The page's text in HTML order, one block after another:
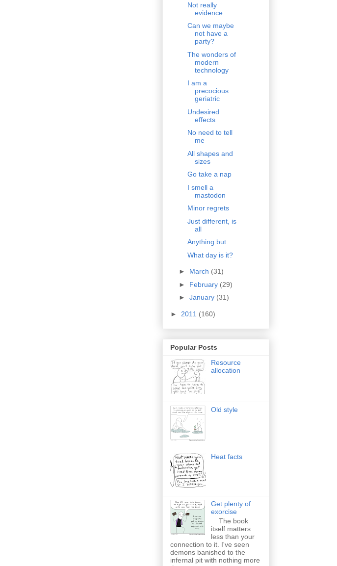
Not really
evidence
Can we maybe
not have a
party?
The wonders of
modern
technology
I am a
precocious
geriatric
Undesired
effects
No need to tell
me
All shapes and
sizes
Go take a nap
I smell a
mastodon
Minor regrets
Just different, is
all
Anything but
What day is it?
► March (31)
► February (29)
► January (31)
► 2011 (160)
Popular Posts
Resource
allocation
Old style
Heat facts
Get plenty of
exorcise
The book
itself matters
less than your
connection to it. I've seen
demons banished to the
infernal pit with nothing more